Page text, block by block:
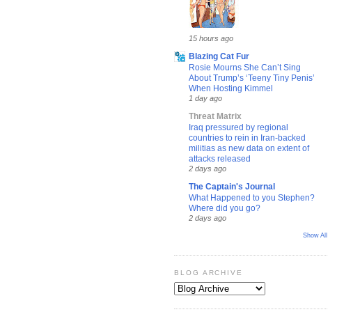
15 hours ago
Blazing Cat Fur
Rosie Mourns She Can’t Sing
About Trump’s ‘Teeny Tiny Penis’
When Hosting Kimmel
1 day ago
Threat Matrix
Iraq pressured by regional
countries to rein in Iran-backed
militias as new data on extent of
attacks released
2 days ago
The Captain's Journal
What Happened to you Stephen?
Where did you go?
2 days ago
Show All
BLOG ARCHIVE